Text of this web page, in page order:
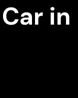
in